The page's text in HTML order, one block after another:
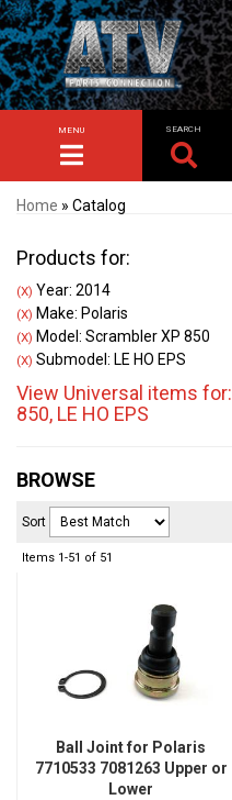
TOGGLE NAVIGATION
MENU SEARCH
Home » Catalog
Products for:
(X) Year: 2014
(X) Make: Polaris
(X) Model: Scrambler XP 850
(X) Submodel: LE HO EPS
View Universal items for:
850, LE HO EPS
BROWSE
Sort
Items 1-51 of 51
Ball Joint for Polaris
7710533 7081263 Upper or
Lower